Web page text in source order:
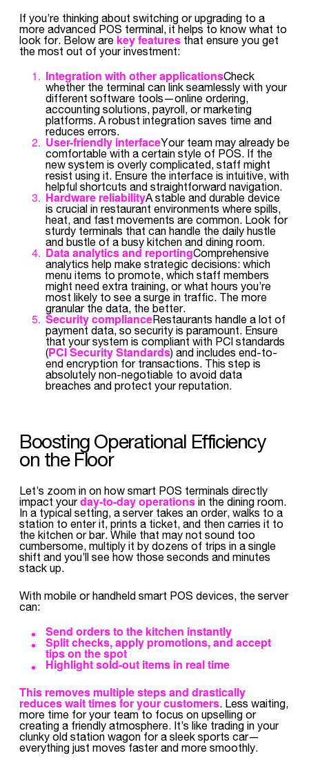
If you’re thinking about switching or upgrading to a
more advanced POS terminal, it helps to know what to
look for. Below are key features that ensure you get
the most out of your investment:
Integration with other applicationsCheck
whether the terminal can link seamlessly with your
different software tools—online ordering,
accounting solutions, payroll, or marketing
platforms. A robust integration saves time and
reduces errors.
User-friendly interfaceYour team may already be
comfortable with a certain style of POS. If the
new system is overly complicated, staff might
resist using it. Ensure the interface is intuitive, with
helpful shortcuts and straightforward navigation.
Hardware reliabilityA stable and durable device
is crucial in restaurant environments where spills,
heat, and fast movements are common. Look for
sturdy terminals that can handle the daily hustle
and bustle of a busy kitchen and dining room.
Data analytics and reportingComprehensive
analytics help make strategic decisions: which
menu items to promote, which staff members
might need extra training, or what hours you’re
most likely to see a surge in traffic. The more
granular the data, the better.
Security complianceRestaurants handle a lot of
payment data, so security is paramount. Ensure
that your system is compliant with PCI standards
(PCI Security Standards) and includes end-to-
end encryption for transactions. This step is
absolutely non-negotiable to avoid data
breaches and protect your reputation.
Boosting Operational Efficiency
on the Floor
Let’s zoom in on how smart POS terminals directly
impact yourday-to-day operations in the dining room.
In a typical setting, a server takes an order, walks to a
station to enter it, prints a ticket, and then carries it to
the kitchen or bar. While that may not sound too
cumbersome, multiply it by dozens of trips in a single
shift and you’ll see how those seconds and minutes
stack up.
With mobile or handheld smart POS devices, the server
can:
Send orders to the kitchen instantly
Split checks, apply promotions, and accept
tips on the spot
Highlight sold-out items in real time
This removes multiple steps and drastically
reduces wait timesfor your customers. Less waiting,
more time for your team to focus on upselling or
creating a friendly atmosphere. It’s like trading in your
clunky old station wagon for a sleek sports car—
everything just moves faster and more smoothly.